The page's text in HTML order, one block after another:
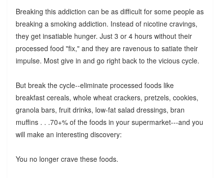
Breaking this addiction can be as difficult for some people as
breaking a smoking addiction. Instead of nicotine cravings,
they get insatiable hunger. Just 3 or 4 hours without their
processed food "fix," and they are ravenous to satiate their
impulse. Most give in and go right back to the vicious cycle.
But break the cycle--eliminate processed foods like
breakfast cereals, whole wheat crackers, pretzels, cookies,
granola bars, fruit drinks, low-fat salad dressings, bran
muffins . . .70+% of the foods in your supermarket---and you
will make an interesting discovery:
You no longer crave these foods.